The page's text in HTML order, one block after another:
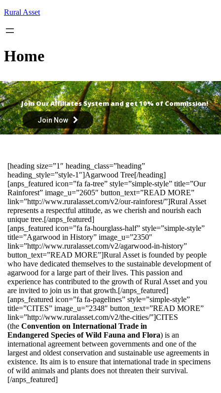
Skip
content
Rural Asset
Home
Join Our Affiliates System and get 10% of Commission!
Join Now
[heading size=”1″ heading_class=”heading”
heading_style=”style-1″]Agarwood Tree[/heading]
[anps_featured icon=”fa fa-tree” style=”simple-style” title=”Our
Rainforest” image_u=”2605″ button_text=”READ MORE”
link=”http://www.ruralasset.com/v2/our-rainforest/”]Rural Asset
represents a respectful attitude, as we cherish and nourish each
unique tree.[/anps_featured]
[anps_featured icon=”fa fa-hourglass-half” style=”simple-style”
title=”Agarwood in History” image_u=”2350″
link=”http://www.ruralasset.com/v2/agarwood-in-history”
button_text=”READ MORE”]Rural Asset is founded by people
who have dedicated themselves to the sustainable development of
agarwood for a large part of their lives. This passion and
experience has contributed to the growth of Rural Asset and you
are invited to join us in that growth.[/anps_featured]
[anps_featured icon=”fa fa-pagelines” style=”simple-style”
title=”CITES” image_u=”2348″ button_text=”READ MORE”
link=”http://www.ruralasset.com/v2/the-cities/”]CITES
(the Convention on International Trade in
Endangered Species of Wild Fauna and Flora) is an
international agreement between governments and one of the
largest and oldest conservation and sustainable use agreements in
existence. Its aim is to ensure that international trade in specimens
of wild animals and plants does not threaten their survival.
[/anps_featured]